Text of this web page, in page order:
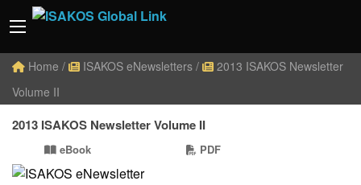
Home / ISAKOS eNewsletters /
2013 ISAKOS Newsletter
Volume II
2013 ISAKOS Newsletter Volume II
eBook PDF